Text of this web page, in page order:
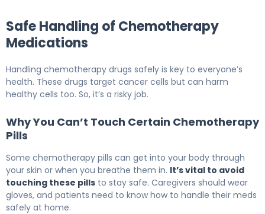
Safe Handling of Chemotherapy
Medications
Handling chemotherapy drugs safely is key to everyone’s
health. These drugs target cancer cells but can harm
healthy cells too. So, it’s a risky job.
Why You Can’t Touch Certain Chemotherapy
Pills
Some chemotherapy pills can get into your body through
your skin or when you breathe them in. It’s vital to avoid
touching these pills to stay safe. Caregivers should wear
gloves, and patients need to know how to handle their meds
safely at home.